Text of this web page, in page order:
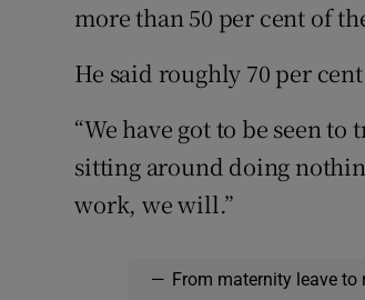
more than 50 per cent of
He said roughly 70 per
“We have got to be seen
sitting around doing
work, we will.”
— From maternity leave